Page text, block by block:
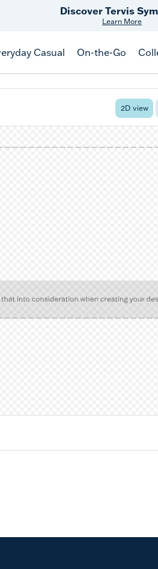
Discover Tervis
Learn More
Casual On-the-Go